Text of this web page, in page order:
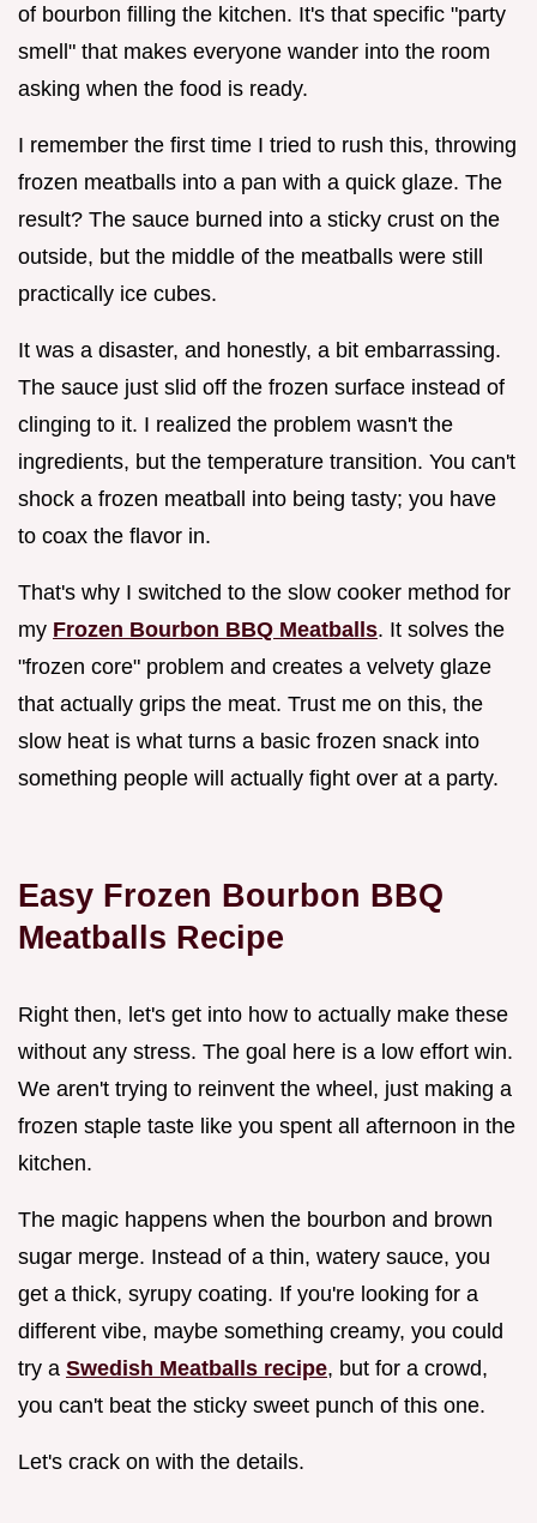
of bourbon filling the kitchen. It's that specific "party
smell" that makes everyone wander into the room
asking when the food is ready.
I remember the first time I tried to rush this, throwing
frozen meatballs into a pan with a quick glaze. The
result? The sauce burned into a sticky crust on the
outside, but the middle of the meatballs were still
practically ice cubes.
It was a disaster, and honestly, a bit embarrassing.
The sauce just slid off the frozen surface instead of
clinging to it. I realized the problem wasn't the
ingredients, but the temperature transition. You can't
shock a frozen meatball into being tasty; you have
to coax the flavor in.
That's why I switched to the slow cooker method for
my Frozen Bourbon BBQ Meatballs. It solves the
"frozen core" problem and creates a velvety glaze
that actually grips the meat. Trust me on this, the
slow heat is what turns a basic frozen snack into
something people will actually fight over at a party.
Easy Frozen Bourbon BBQ
Meatballs Recipe
Right then, let's get into how to actually make these
without any stress. The goal here is a low effort win.
We aren't trying to reinvent the wheel, just making a
frozen staple taste like you spent all afternoon in the
kitchen.
The magic happens when the bourbon and brown
sugar merge. Instead of a thin, watery sauce, you
get a thick, syrupy coating. If you're looking for a
different vibe, maybe something creamy, you could
try a Swedish Meatballs recipe, but for a crowd,
you can't beat the sticky sweet punch of this one.
Let's crack on with the details.